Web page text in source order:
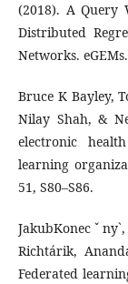
(2018). A Query
Distributed
Networks. eGEMs.
Bruce K Bayley,
Nilay Shah, &
electronic
learning
51, S80–S86.
Richtárik,
Federated